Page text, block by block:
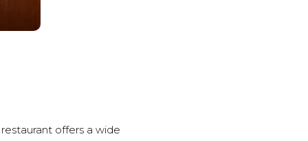
offers a wide